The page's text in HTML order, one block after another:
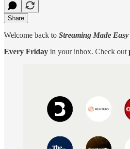
Share
Welcome back to Streaming Made
Every Friday in your inbox. Check out